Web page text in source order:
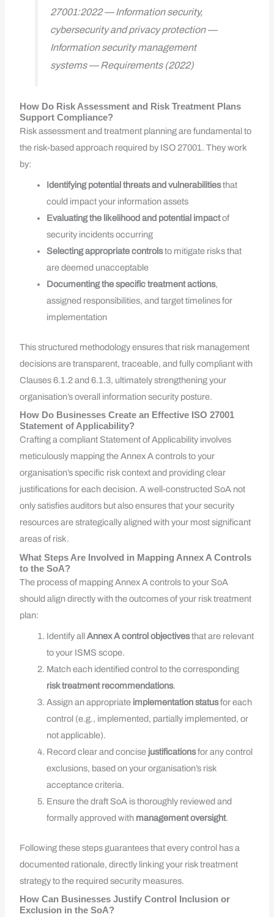
27001:2022 — Information security,
cybersecurity and privacy protection —
Information security management
systems — Requirements (2022)
How Do Risk Assessment and Risk Treatment Plans
Support Compliance?
Risk assessment and treatment planning are fundamental to
the risk-based approach required by ISO 27001. They work
by:
Identifying potential threats and vulnerabilitiesthat
could impact your information assets
Evaluating the likelihood and potential impactof
security incidents occurring
Selecting appropriate controlsto mitigate risks that
are deemed unacceptable
Documenting the specific treatment actions,
assigned responsibilities, and target timelines for
implementation
This structured methodology ensures that risk management
decisions are transparent, traceable, and fully compliant with
Clauses 6.1.2 and 6.1.3, ultimately strengthening your
organisation’s overall information security posture.
How Do Businesses Create an Effective ISO 27001
Statement of Applicability?
Crafting a compliant Statement of Applicability involves
meticulously mapping the Annex A controls to your
organisation’s specific risk context and providing clear
justifications for each decision. A well-constructed SoA not
only satisfies auditors but also ensures that your security
resources are strategically aligned with your most significant
areas of risk.
What Steps Are Involved in Mapping Annex A Controls
to the SoA?
The process of mapping Annex A controls to your SoA
should align directly with the outcomes of your risk treatment
plan:
Identify allAnnex A control objectivesthat are relevant
to your ISMS scope.
Match each identified control to the corresponding
risk treatment recommendations.
Assign an appropriate implementation statusfor each
control (e.g., implemented, partially implemented, or
not applicable).
Record clear and concise justificationsfor any control
exclusions, based on your organisation’s risk
acceptance criteria.
Ensure the draft SoA is thoroughly reviewed and
formally approved with management oversight.
Following these steps guarantees that every control has a
documented rationale, directly linking your risk treatment
strategy to the required security measures.
How Can Businesses Justify Control Inclusion or
Exclusion in the SoA?